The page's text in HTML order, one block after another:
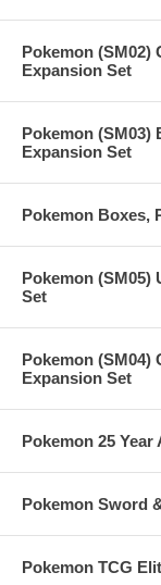
Pokemon (SM02)
Expansion Set
Pokemon (SM03)
Expansion Set
Pokemon Boxes,
Pokemon (SM05)
Set
Pokemon (SM04)
Expansion Set
Pokemon 25
Pokemon Sword
Pokemon TCG